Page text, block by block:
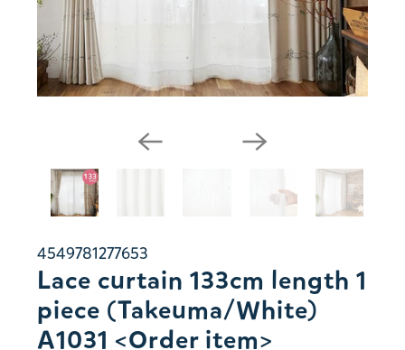
4549781277653
Lace curtain 133cm length 1
piece (Takeuma/White)
A1031 <Order item>